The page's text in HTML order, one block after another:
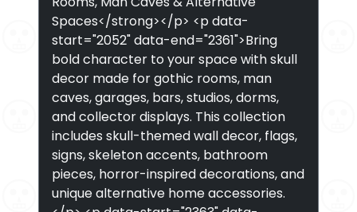
Spaces</strong></p> <p data-
start="2052" data-end="2361">Bring
bold character to your space with skull
decor made for gothic rooms, man
caves, garages, bars, studios, dorms,
and collector displays. This collection
includes skull-themed wall decor, flags,
signs, skeleton accents, bathroom
pieces, horror-inspired decorations, and
unique alternative home accessories.